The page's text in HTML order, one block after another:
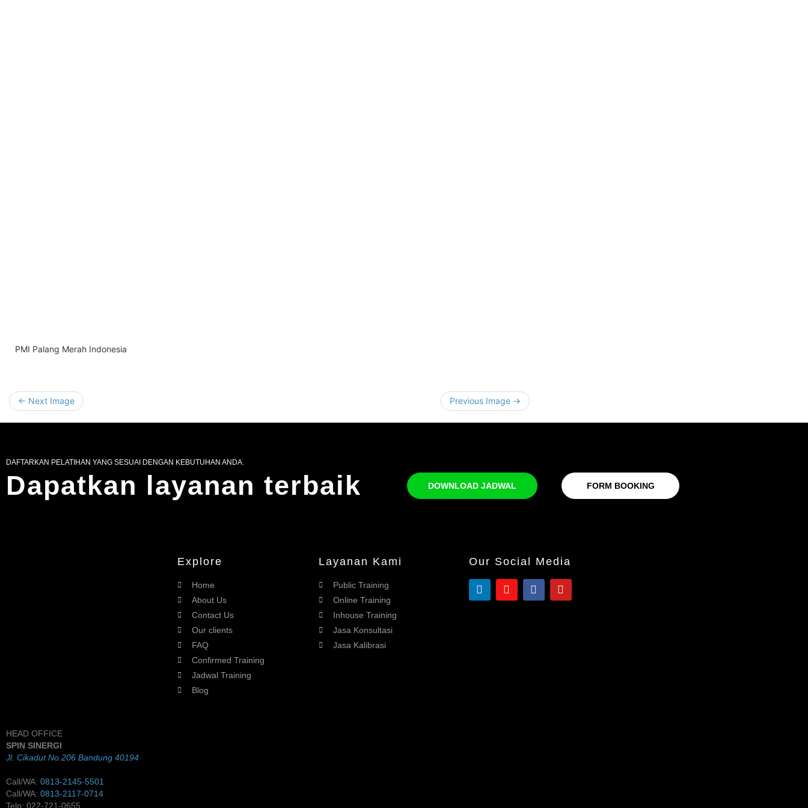
PMI Palang Merah Indonesia
← Next Image Previous Image →
DAFTARKAN PELATIHAN YANG SESUAI DENGAN KEBUTUHAN ANDA.
Dapatkan layanan terbaik DOWNLOAD JADWAL FORM BOOKING
HEAD OFFICE
SPIN SINERGI
Jl. Cikadut No.206 Bandung 40194
Call/WA: 0813-2145-5501
Call/WA: 0813-2117-0714
Telp: 022-721-0655
Explore
Home
About Us
Contact Us
Our clients
FAQ
Confirmed Training
Jadwal Training
Blog
Layanan Kami
Public Training
Online Training
Inhouse Training
Jasa Konsultasi
Jasa Kalibrasi
Our Social Media